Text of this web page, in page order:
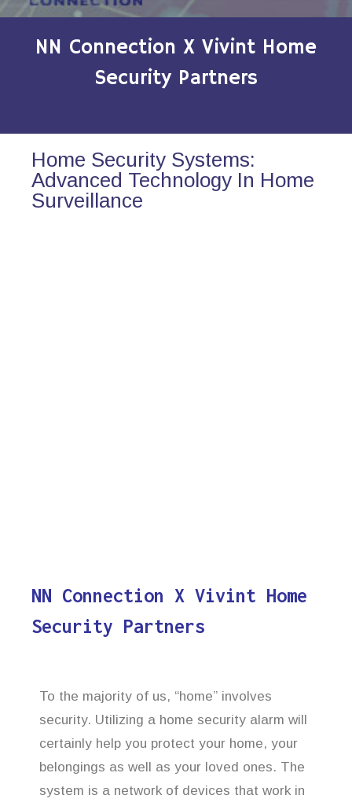
NN Connection X Vivint Home
Security Partners
Home Security Systems:
Advanced Technology In Home
Surveillance
NN Connection X Vivint Home
Security Partners
To the majority of us, “home” involves
security. Utilizing a home security alarm will
certainly help you protect your home, your
belongings as well as your loved ones. The
system is a network of devices that work in